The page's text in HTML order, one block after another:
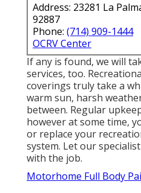
Address: 23281 La
92887
Phone: (714) 909-1444
OCRV Center
If any is found, we will
services, too.
coverings truly take a
warm sun, harsh
between. Regular
however at some time,
or replace your
system. Let our
with the job.
Motorhome Full Body